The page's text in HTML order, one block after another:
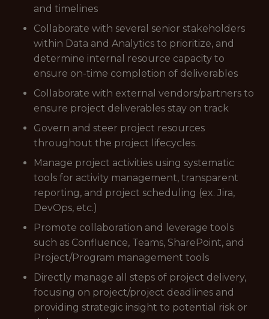
and timelines
Collaborate with several senior stakeholders
within Data and Analytics to prioritize, and
determine internal resource capacity to
ensure on-time completion of deliverables
Collaborate with external vendors/partners to
ensure project deliverables stay on track
Govern and steer project resources
throughout the project lifecycles.
Manage project activities using systematic
tools for activity management, transparent
reporting, and project scheduling (ex. Jira,
DevOps, etc.)
Promote collaboration and leverage tools
such as Confluence, Teams, SharePoint, and
Project/Program management tools
Directly manage all steps of project delivery,
focusing on project/project deadlines and
providing strategic insight to potential risk or